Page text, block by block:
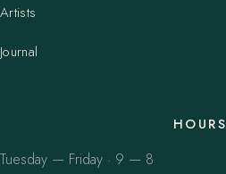
Artists
Journal
HOURS
Tuesday — Friday · 9 — 8